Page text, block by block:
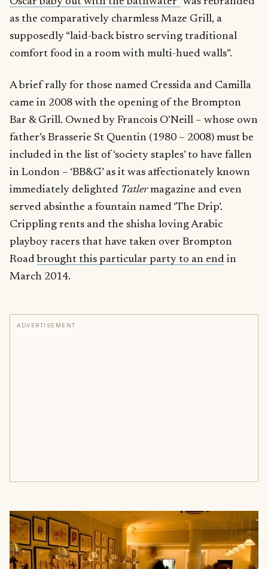
as the comparatively charmless Maze Grill, a
supposedly “laid-back bistro serving traditional
comfort food in a room with multi-hued walls”.
A brief rally for those named Cressida and Camilla
came in 2008 with the opening of the Brompton
Bar & Grill. Owned by Francois O’Neill – whose own
father’s Brasserie St Quentin (1980 – 2008) must be
included in the list of ‘society staples’ to have fallen
in London – ‘BB&G’ as it was affectionately known
immediately delighted Tatlermagazine and even
served absinthe a fountain named ‘The Drip’.
Crippling rents and the shisha loving Arabic
playboy racers that have taken over Brompton
Road brought this particular party to an end in
March 2014.
ADVERTISEMENT